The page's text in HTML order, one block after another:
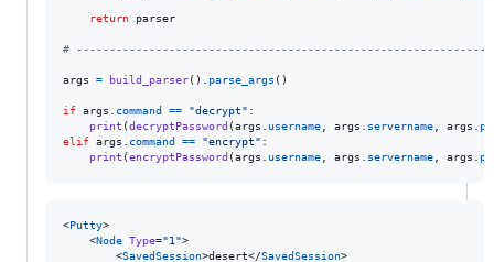
return parser
#
args = build_parser(). parse_args ()
if args command == "decrypt" :
print (decryptPassword (args username args servername args
elif args command == "encrypt" :
print (encryptPassword (args username args servername args
<Putty>
	<
Node Type="1 ">
		<
SavedSession>desert</SavedSession>